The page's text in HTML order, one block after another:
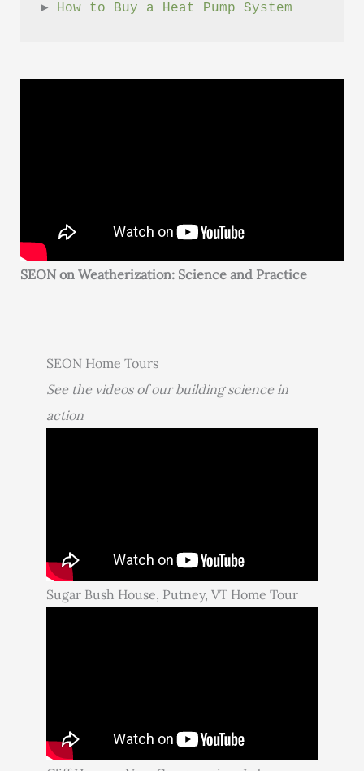
► How to Buy a Heat Pump System
SEON on Weatherization: Science and Practice
SEON Home Tours
See the videos of our building science in
action
Sugar Bush House, Putney, VT Home Tour